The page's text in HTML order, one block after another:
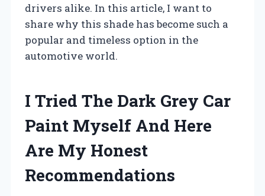
drivers alike. In this article, I want to
share why this shade has become such a
popular and timeless option in the
automotive world.
I Tried The Dark Grey Car
Paint Myself And Here
Are My Honest
Recommendations